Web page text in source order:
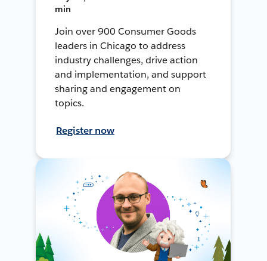
min
Join over 900 Consumer Goods
leaders in Chicago to address
industry challenges, drive action
and implementation, and support
sharing and engagement on
topics.
Register now